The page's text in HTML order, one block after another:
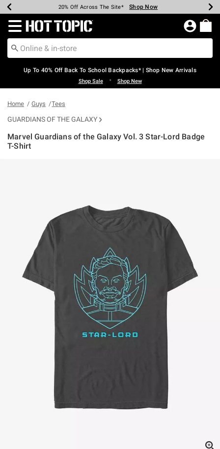
Earn Hot Cash Every $40 Spent* Shop Now
20% Off Across The Site* Shop Now
Up To 50% Off Select Styles* Shop Now
Up To 60% Off Clearance* Shop Now
Free Pickup In-Store* Shop Now
Free Shipping Over $75* Shop Now
Redirect to Hot Topic Home Page
Up To 40% Off Back To School Backpacks* | Shop New Arrivals
Shop Sale • Shop New
Home Guys Tees
GUARDIANS OF THE GALAXY
Marvel Guardians of the Galaxy Vol. 3 Star-Lord Badge
T-Shirt